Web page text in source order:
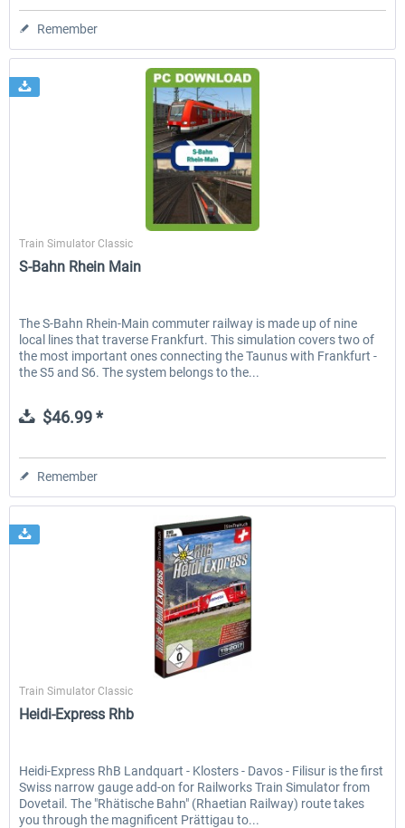
Remember
Just Trains
Train Simulator Classic
S-Bahn Rhein Main
The S-Bahn Rhein-Main commuter railway is made up of nine
local lines that traverse Frankfurt. This simulation covers two of
the most important ones connecting the Taunus with Frankfurt -
the S5 and S6. The system belongs to the...
$46.99 *
Remember
SimTrain
Train Simulator Classic
Heidi-Express Rhb
Heidi-Express RhB Landquart - Klosters - Davos - Filisur is the first
Swiss narrow gauge add-on for Railworks Train Simulator from
Dovetail. The "Rhätische Bahn" (Rhaetian Railway) route takes
you through the magnificent Prättigau to...